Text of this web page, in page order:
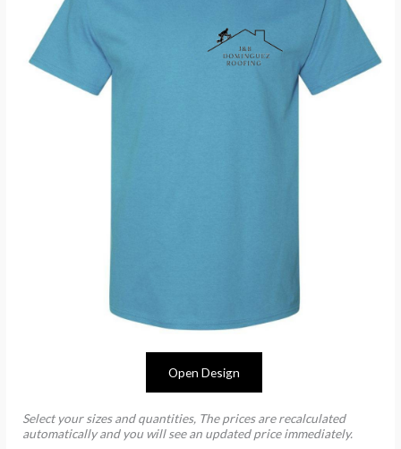
Open Design
Select your sizes and quantities, The prices are recalculated
automatically and you will see an updated price immediately.